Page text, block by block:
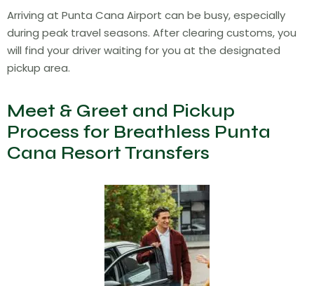
Arriving at Punta Cana Airport can be busy, especially
during peak travel seasons. After clearing customs, you
will find your driver waiting for you at the designated
pickup area.
Meet & Greet and Pickup
Process for Breathless Punta
Cana Resort Transfers